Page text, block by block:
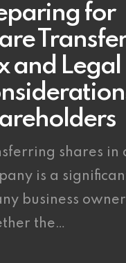
for
and Legal
shares in
is a
business
the…